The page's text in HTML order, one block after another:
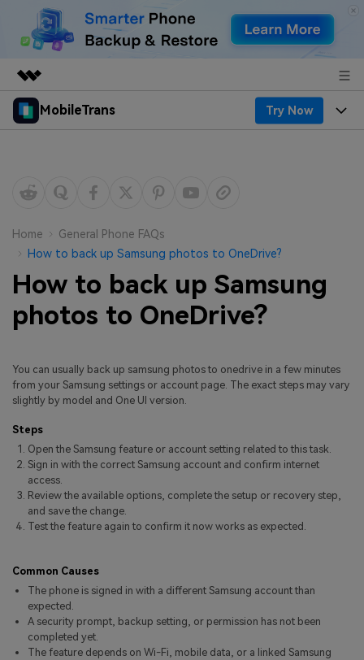
Featured Products
Overview
About Us
Newsroom
Shop
Support
MobileTrans Try Now
Desktop
Features
Solutions
Resources
Phone Data Transfer
Phone backup & Restore
Other Apps Transfer
EXPLORE MORE TOPICS
Pricing for Windows
Pricing for App
Business Plan
Education Plan
Learn & Support
Learn
Home
General Phone FAQs
How to back up Samsung photos to OneDrive?
How to back up Samsung
photos to OneDrive?
You can usually back up samsung photos to onedrive in a few minutes
from your Samsung settings or account page. The exact steps may vary
slightly by model and One UI version.
Steps
Open the Samsung feature or account setting related to this task.
Sign in with the correct Samsung account and confirm internet
access.
Review the available options, complete the setup or recovery step,
and save the change.
Test the feature again to confirm it now works as expected.
Common Causes
The phone is signed in with a different Samsung account than
expected.
A security prompt, backup setting, or permission has not been
completed yet.
The feature depends on Wi-Fi, mobile data, or a linked Samsung